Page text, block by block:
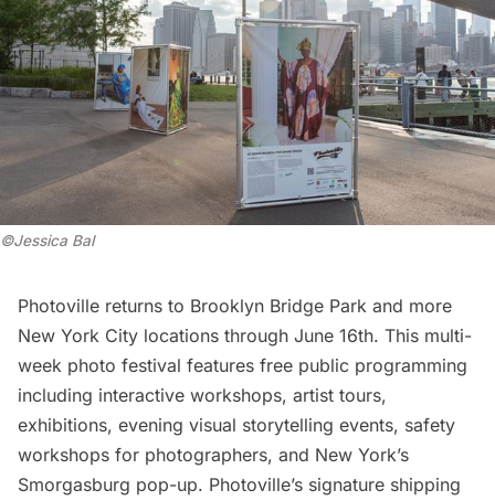
©Jessica Bal
Photoville returns to Brooklyn Bridge Park and more
New York City locations through June 16th. This multi-
week photo festival features free public programming
including interactive workshops, artist tours,
exhibitions, evening visual storytelling events, safety
workshops for photographers, and New York’s
Smorgasburg pop-up. Photoville’s signature shipping